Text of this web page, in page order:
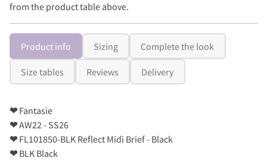
from the product table above.
Product info Sizing Complete the look
Size tables Reviews Delivery
❤Fantasie
❤AW22 - SS26
❤FL101850-BLK Reflect Midi Brief - Black
❤BLK Black